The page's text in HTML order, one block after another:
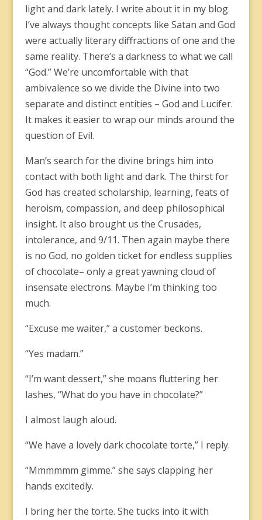
light and dark lately. I write about it in my blog.
I’ve always thought concepts like Satan and God
were actually literary diffractions of one and the
same reality. There’s a darkness to what we call
“God.” We’re uncomfortable with that
ambivalence so we divide the Divine into two
separate and distinct entities – God and Lucifer.
It makes it easier to wrap our minds around the
question of Evil.
Man’s search for the divine brings him into
contact with both light and dark. The thirst for
God has created scholarship, learning, feats of
heroism, compassion, and deep philosophical
insight. It also brought us the Crusades,
intolerance, and 9/11. Then again maybe there
is no God, no golden ticket for endless supplies
of chocolate– only a great yawning cloud of
insensate electrons. Maybe I’m thinking too
much.
“Excuse me waiter,” a customer beckons.
“Yes madam.”
“I’m want dessert,” she moans fluttering her
lashes, “What do you have in chocolate?”
I almost laugh aloud.
“We have a lovely dark chocolate torte,” I reply.
“Mmmmmm gimme.” she says clapping her
hands excitedly.
I bring her the torte. She tucks into it with